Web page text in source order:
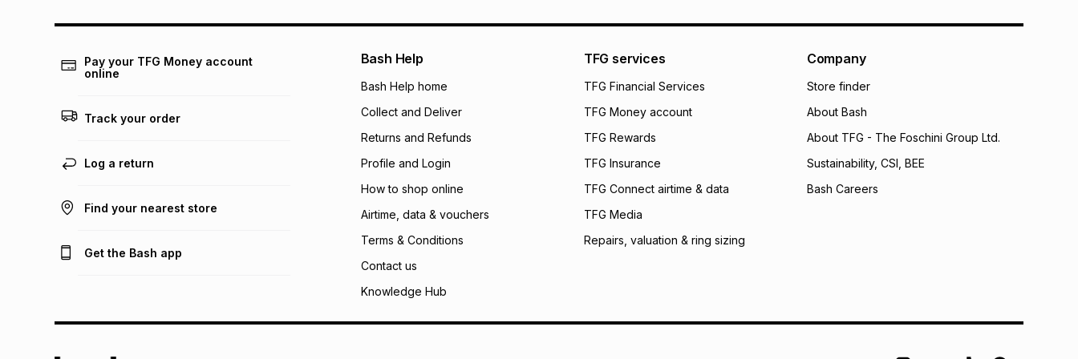
Pay your TFG Money account
online
Track your order
Log a return
Find your nearest store
Get the Bash app
Bash Help
Bash Help home
Collect and Deliver
Returns and Refunds
Profile and Login
How to shop online
Airtime, data & vouchers
Terms & Conditions
Contact us
Knowledge Hub
TFG services
TFG Financial Services
TFG Money account
TFG Rewards
TFG Insurance
TFG Connect airtime & data
TFG Media
Repairs, valuation & ring sizing
Company
Store finder
About Bash
About TFG - The Foschini Group Ltd.
Sustainability, CSI, BEE
Bash Careers